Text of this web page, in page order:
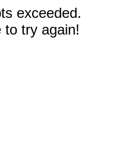
exceeded.
to try again!